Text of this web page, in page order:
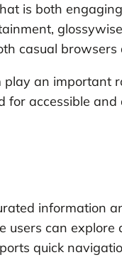
is both
casual browsers
play an important
accessible and
information
users can
quick